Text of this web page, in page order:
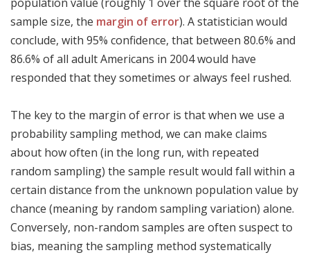
sample size, the margin of error). A statistician would
conclude, with 95% confidence, that between 80.6% and
86.6% of all adult Americans in 2004 would have
responded that they sometimes or always feel rushed.
The key to the margin of error is that when we use a
probability sampling method, we can make claims
about how often (in the long run, with repeated
random sampling) the sample result would fall within a
certain distance from the unknown population value by
chance (meaning by random sampling variation) alone.
Conversely, non-random samples are often suspect to
bias, meaning the sampling method systematically